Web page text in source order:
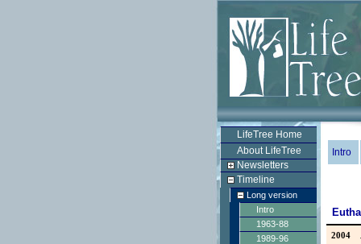
LifeTree Home
About LifeTree
Newsletters
Timeline
Long version
Intro
1963-88
1989-96
Intro
2004